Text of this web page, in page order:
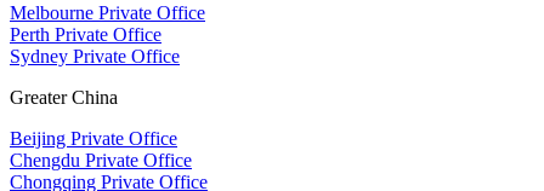
Melbourne Private Office
Perth Private Office
Sydney Private Office
Greater China
Beijing Private Office
Chengdu Private Office
Chongqing Private Office